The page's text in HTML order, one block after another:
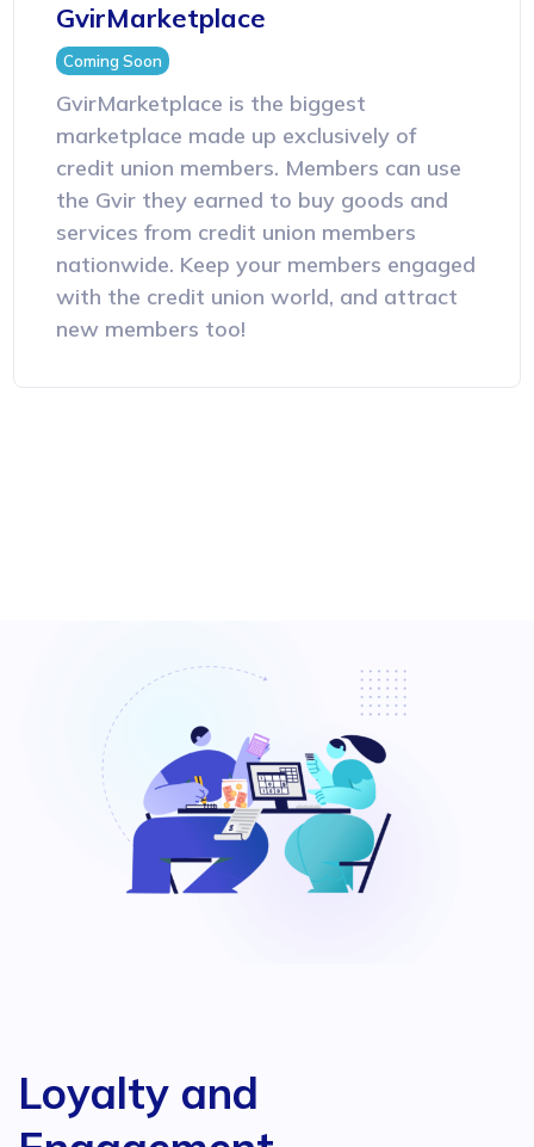
GvirMarketplace
Coming Soon
GvirMarketplace is the biggest
marketplace made up exclusively of
credit union members. Members can use
the Gvir they earned to buy goods and
services from credit union members
nationwide. Keep your members engaged
with the credit union world, and attract
new members too!
Loyalty and